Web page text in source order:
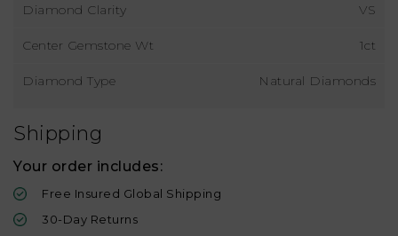
Diamond Clarity VS
Center Gemstone Wt 1ct
Diamond Type Natural Diamonds
Shipping
Your order includes:
Free Insured Global Shipping
30-Day Returns